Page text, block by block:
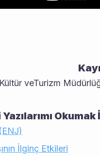
veTurizm
İlginç Etkileri